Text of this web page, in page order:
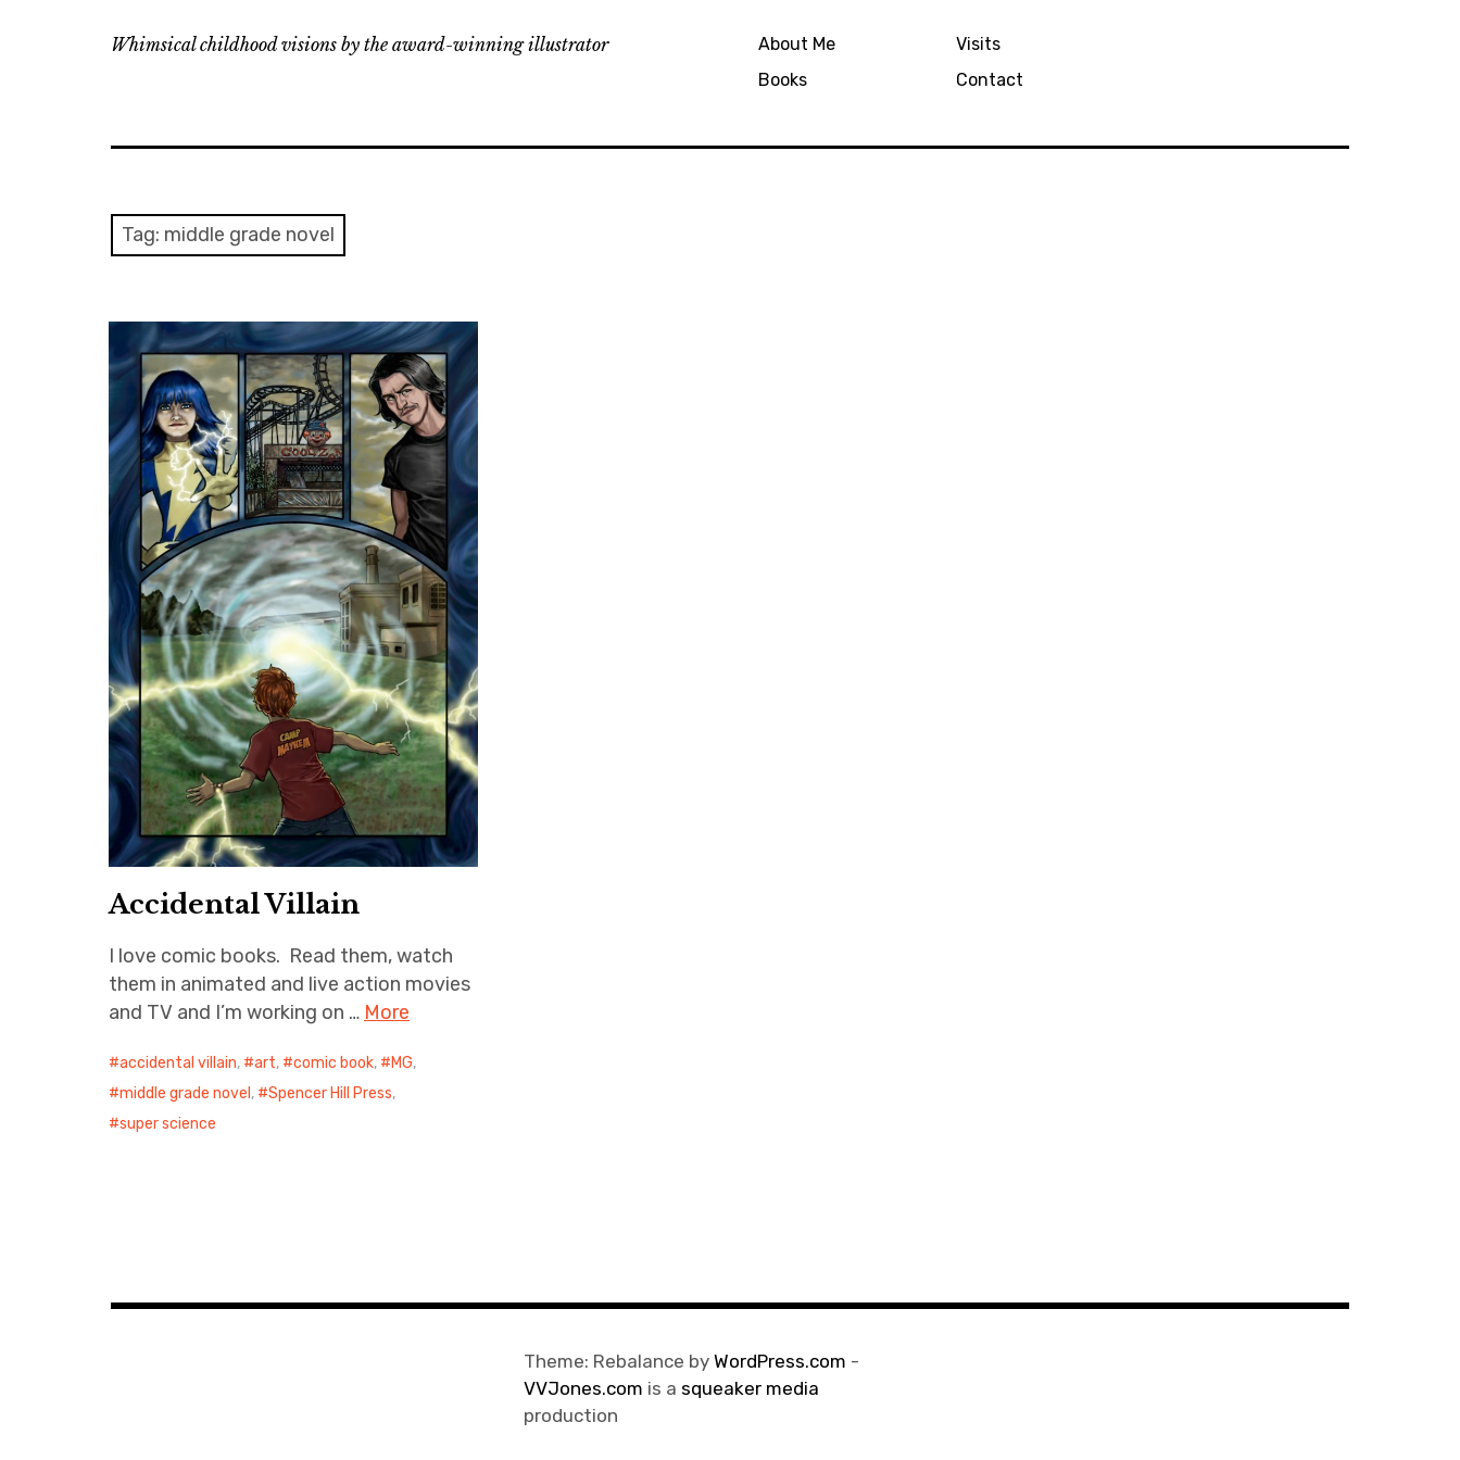
Whimsical childhood visions by the award-winning illustrator
About Me
Books
Visits
Contact
Tag: middle grade novel
Accidental Villain
I love comic books. Read them, watch
them in animated and live action movies
and TV and I’m working on … More
accidental villain, art, comic book, MG,
middle grade novel, Spencer Hill Press,
super science
Theme: Rebalance byWordPress.com -
VVJones.com is a squeaker media
production